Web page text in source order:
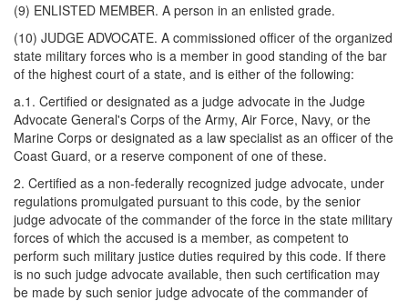
(9) ENLISTED MEMBER. A person in an enlisted grade.
(10) JUDGE ADVOCATE. A commissioned officer of the organized
state military forces who is a member in good standing of the bar
of the highest court of a state, and is either of the following:
a.1. Certified or designated as a judge advocate in the Judge
Advocate General's Corps of the Army, Air Force, Navy, or the
Marine Corps or designated as a law specialist as an officer of the
Coast Guard, or a reserve component of one of these.
2. Certified as a non-federally recognized judge advocate, under
regulations promulgated pursuant to this code, by the senior
judge advocate of the commander of the force in the state military
forces of which the accused is a member, as competent to
perform such military justice duties required by this code. If there
is no such judge advocate available, then such certification may
be made by such senior judge advocate of the commander of